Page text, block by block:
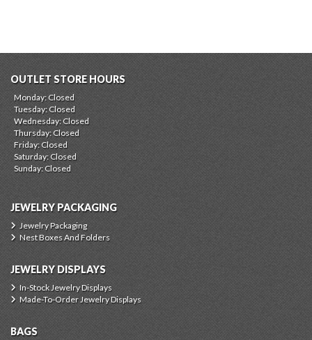
OUTLET STORE HOURS
Monday: Closed
Tuesday: Closed
Wednesday: Closed
Thursday: Closed
Friday: Closed
Saturday: Closed
Sunday: Closed
JEWELRY PACKAGING
Jewelry Packaging
Nest Boxes And Folders
JEWELRY DISPLAYS
In-Stock Jewelry Displays
Made-To-Order Jewelry Displays
BAGS